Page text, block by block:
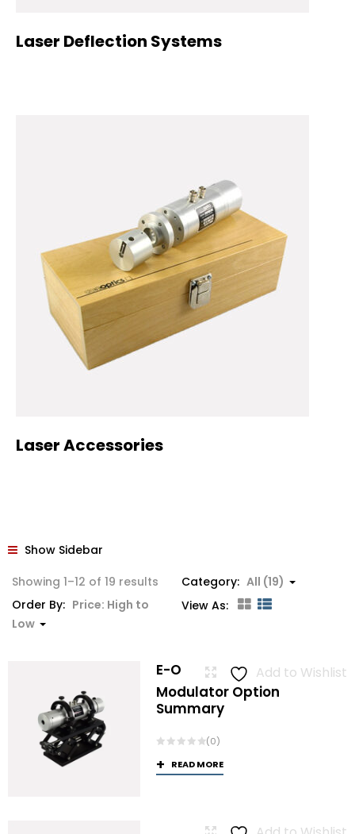
Laser Deflection Systems
Laser Accessories
Show Sidebar
Showing 1–12 of 19 results Sorted
low
Category: All (19)
Order By: Price: High to
Low
View As:
Add to Wishlist
E-O
Modulator Option
Summary
(0)
READ MORE